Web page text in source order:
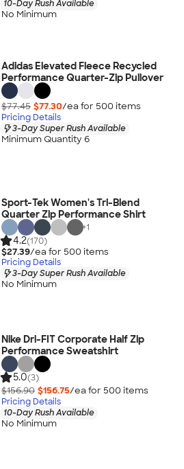
10-Day Rush Available
No Minimum
Adidas Elevated Fleece Recycled
Performance Quarter-Zip Pullover
$77.45 $77.30/ea for 500 items
Pricing Details
3-Day Super Rush Available
Minimum Quantity 6
Sport-Tek Women's Tri-Blend
Quarter Zip Performance Shirt
+1
4.2(170)
$27.39/ea for 500 items
Pricing Details
3-Day Super Rush Available
No Minimum
Nike Dri-FIT Corporate Half Zip
Performance Sweatshirt
5.0(3)
$156.90 $156.75/ea for 500 items
Pricing Details
10-Day Rush Available
No Minimum